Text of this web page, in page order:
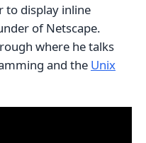
to display inline
of Netscape.
where he talks
and the Unix